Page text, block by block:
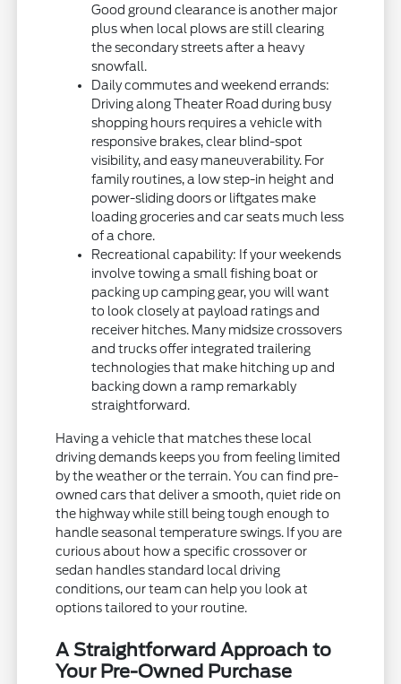
Good ground clearance is another major
plus when local plows are still clearing
the secondary streets after a heavy
snowfall.
Daily commutes and weekend errands:
Driving along Theater Road during busy
shopping hours requires a vehicle with
responsive brakes, clear blind-spot
visibility, and easy maneuverability. For
family routines, a low step-in height and
power-sliding doors or liftgates make
loading groceries and car seats much less
of a chore.
Recreational capability: If your weekends
involve towing a small fishing boat or
packing up camping gear, you will want
to look closely at payload ratings and
receiver hitches. Many midsize crossovers
and trucks offer integrated trailering
technologies that make hitching up and
backing down a ramp remarkably
straightforward.
Having a vehicle that matches these local
driving demands keeps you from feeling limited
by the weather or the terrain. You can find pre-
owned cars that deliver a smooth, quiet ride on
the highway while still being tough enough to
handle seasonal temperature swings. If you are
curious about how a specific crossover or
sedan handles standard local driving
conditions, our team can help you look at
options tailored to your routine.
A Straightforward Approach to
Your Pre-Owned Purchase